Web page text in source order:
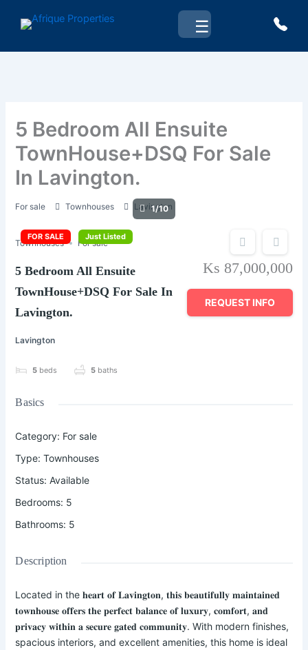
☰
5 Bedroom All Ensuite
TownHouse+DSQ For Sale
In Lavington.
For sale Townhouses Lavington
FOR SALE Just Listed
1/10
Townhouses For sale
5 Bedroom All Ensuite
TownHouse+DSQ For Sale In
Lavington.
Lavington
5 beds 5 baths
Ks 87,000,000
REQUEST INFO
Basics
Category: For sale
Type: Townhouses
Status: Available
Bedrooms: 5
Bathrooms: 5
Description
Located in the 𝐡𝐞𝐚𝐫𝐭 𝐨𝐟 𝐋𝐚𝐯𝐢𝐧𝐠𝐭𝐨𝐧, 𝐭𝐡𝐢𝐬 𝐛𝐞𝐚𝐮𝐭𝐢𝐟𝐮𝐥𝐥𝐲 𝐦𝐚𝐢𝐧𝐭𝐚𝐢𝐧𝐞𝐝
𝐭𝐨𝐰𝐧𝐡𝐨𝐮𝐬𝐞 𝐨𝐟𝐟𝐞𝐫𝐬 𝐭𝐡𝐞 𝐩𝐞𝐫𝐟𝐞𝐜𝐭 𝐛𝐚𝐥𝐚𝐧𝐜𝐞 𝐨𝐟 𝐥𝐮𝐱𝐮𝐫𝐲, 𝐜𝐨𝐦𝐟𝐨𝐫𝐭, 𝐚𝐧𝐝
𝐩𝐫𝐢𝐯𝐚𝐜𝐲 𝐰𝐢𝐭𝐡𝐢𝐧 𝐚 𝐬𝐞𝐜𝐮𝐫𝐞 𝐠𝐚𝐭𝐞𝐝 𝐜𝐨𝐦𝐦𝐮𝐧𝐢𝐭𝐲. With modern finishes,
spacious interiors, and excellent amenities, this home is ideal